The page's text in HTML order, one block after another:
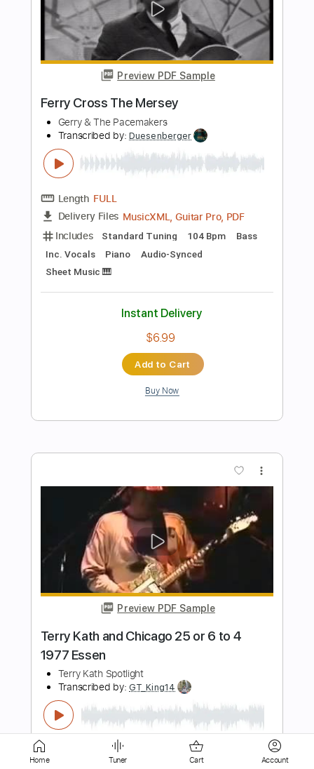
Length 07:54 (Incomplete)
Delivery Files PDF, Guitar Pro
Includes Lead Tracks 🎸
Rhythm Tracks 🎶 Vocals
Inc. Lyrics
Standard Tuning
Tablature
$9.99
Preview PDF Sample
Dead Or Alive- Terry Ilous and George
Lynch Feat: AON- All Or Nothing
#dokken #80srock #rockmusic
TERRY ILOUS Transcribed by:cerpin1
Length FULL
Delivery Files PDF, Guitar Pro
Includes
Tablature Inc. Chords
Inc. Lyrics
1/2 step down Tuning
140 Bpm
Home Tuner Cart Account